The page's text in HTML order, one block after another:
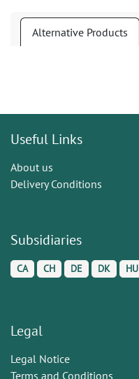
Alternative Products
Useful Links
About us
Delivery Conditions
Subsidiaries
CA CH DE DK HU
Legal
Legal Notice
Terms and Conditions